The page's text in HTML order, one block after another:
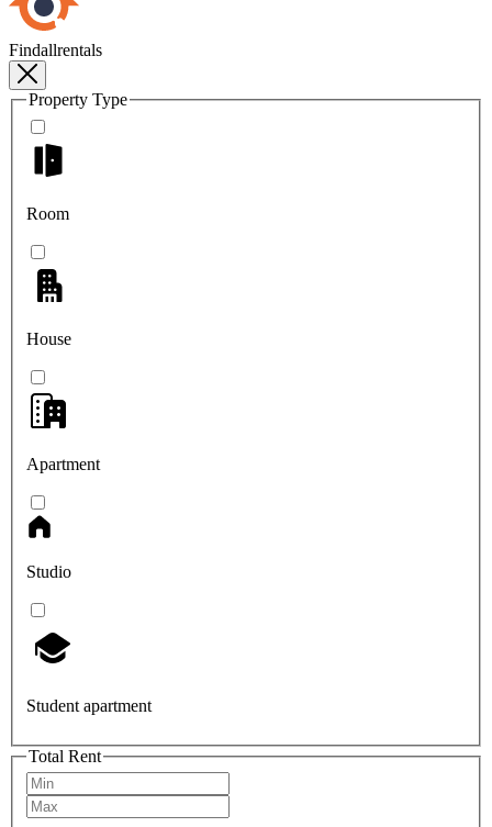
Findallrentals
Property Type
Room
House
Apartment
Studio
Student apartment
Total Rent